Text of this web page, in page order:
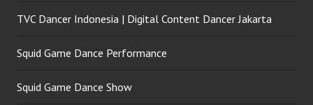
TVC Dancer Indonesia | Digital Content Dancer Jakarta
Squid Game Dance Performance
Squid Game Dance Show